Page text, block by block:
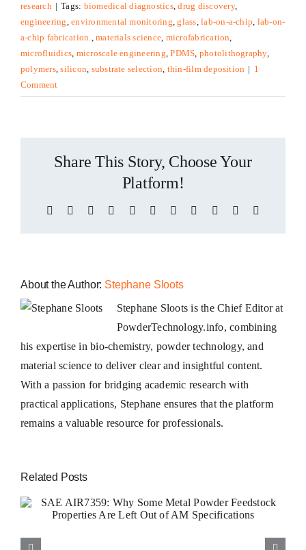
research | Tags: biomedical diagnostics,drug discovery,
engineering ,environmental monitoring ,glass ,lab-on-a-chip lab-on-
a-chip fabrication.
,materials science microfabrication
microfluidics microscale engineering ,PDMS photolithography,
polymers,silicon substrate selection thin-film deposition | 1
Comment
Share This Story, Choose Your
Platform!
Facebook Reddit LinkedInWhatsAppTelegram
TumblrPinterest Xing
About the Author: Stephane Sloots
Stephane Sloots is the Chief Editor at
PowderTechnology.info, combining
his expertise in bio-chemistry, powder technology, and
material science to deliver clear and insightful content.
With a passion for bridging academic research with
practical applications, Stephane ensures that the platform
remains a valuable resource for professionals.
Related Posts